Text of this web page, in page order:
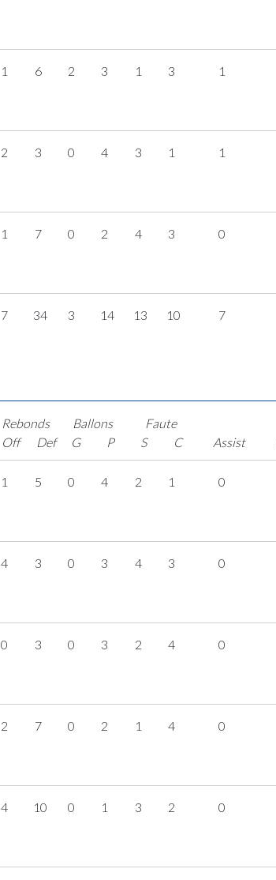
1 6 2 3 1 3 1
2 3 0 4 3 1 1
1 7 0 2 4 3 0
7 34 3 14 13 10 7
Rebonds
Off
Def
Ballons
G
P
Faute
S
C Assist
1 5 0 4 2 1 0
4 3 0 3 4 3 0
0 3 0 3 2 4 0
2 7 0 2 1 4 0
4 10 0 1 3 2 0